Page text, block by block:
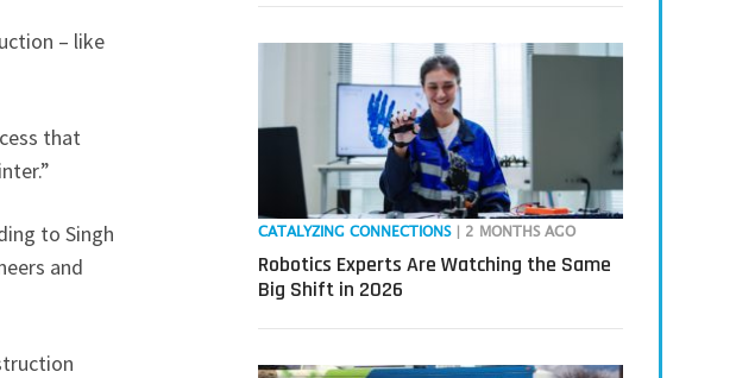
– like
that
to Singh
and
CATALYZING CONNECTIONS | 2 MONTHS AGO
Robotics Experts Are Watching the Same
Big Shift in 2026